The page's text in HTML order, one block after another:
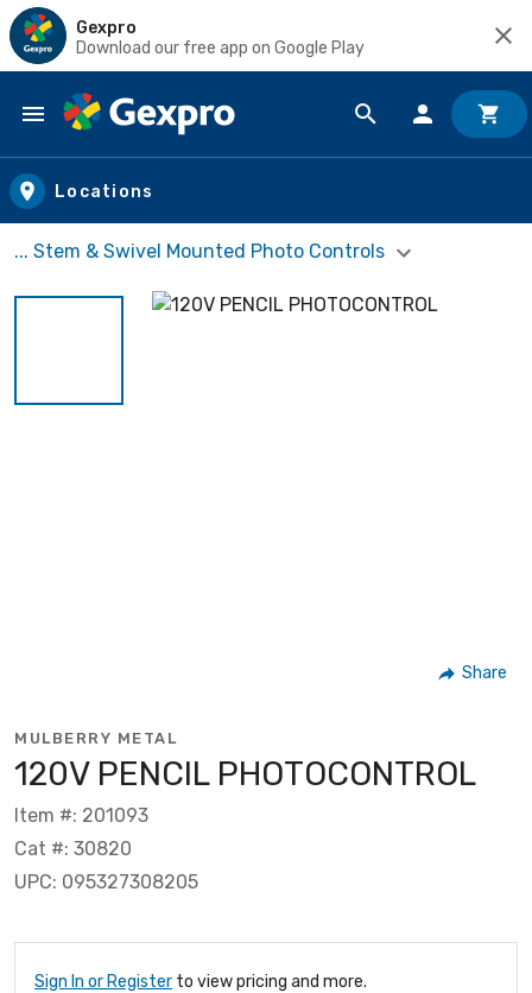
Gexpro
Download our free app on Google Play
Skip to main content
Locations
... Stem & Swivel Mounted Photo Controls
Share
MULBERRY METAL
120V PENCIL PHOTOCONTROL
Item #: 201093
Cat #: 30820
UPC: 095327308205
Sign In or Register to view pricing and more.